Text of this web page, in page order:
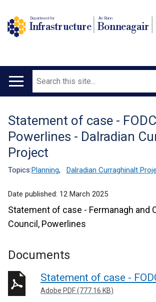
Department for
Infrastructure
An Roinn
Bonneagair
Main
Search
Translation
help
Statement of case -
Powerlines - Dalradian
Project
Topics:Planning, Dalradian Curraghinalt
Date published: 12 March 2025
Statement of case - Fermanagh and
Council, Powerlines
Documents
Statement of case -
Adobe PDF (777.16 KB)